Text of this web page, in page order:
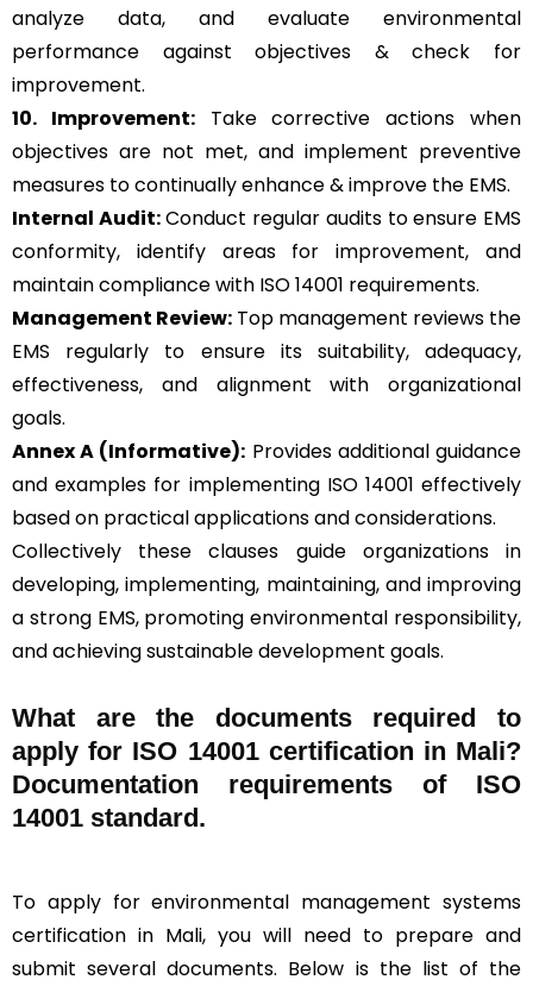
analyze data, and evaluate environmental
performance against objectives & check for
improvement.
10. Improvement:Take corrective actions when
objectives are not met, and implement preventive
measures to continually enhance & improve the EMS.
Internal Audit:Conduct regular audits to ensure EMS
conformity, identify areas for improvement, and
maintain compliance with ISO 14001 requirements.
Management Review: Top management reviews the
EMS regularly to ensure its suitability, adequacy,
effectiveness, and alignment with organizational
goals.
Annex A (Informative): Provides additional guidance
and examples for implementing ISO 14001 effectively
based on practical applications and considerations.
Collectively these clauses guide organizations in
developing, implementing, maintaining, and improving
a strong EMS, promoting environmental responsibility,
and achieving sustainable development goals.
What are the documents required to
apply for ISO 14001 certification in Mali?
Documentation requirements of ISO
14001 standard.
To apply for environmental management systems
certification in Mali, you will need to prepare and
submit several documents. Below is the list of the